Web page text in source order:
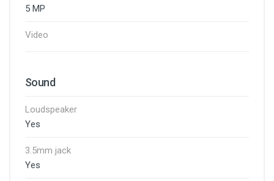
5 MP
Video
Sound
Loudspeaker
Yes
3.5mm jack
Yes